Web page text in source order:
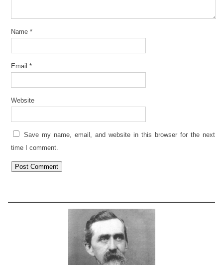
Name *
Email *
Website
Save my name, email, and website in this browser for the next
time I comment.